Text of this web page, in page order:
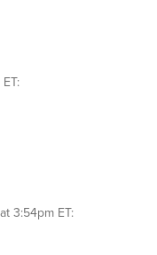
:
3:54pm ET: